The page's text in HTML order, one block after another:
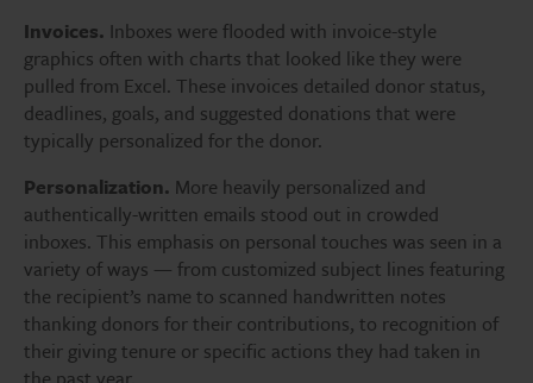
Invoices. Inboxes were flooded with invoice-style
graphics often with charts that looked like they were
pulled from Excel. These invoices detailed donor status,
deadlines, goals, and suggested donations that were
typically personalized for the donor.
Personalization. More heavily personalized and
authentically-written emails stood out in crowded
inboxes. This emphasis on personal touches was seen in a
variety of ways — from customized subject lines featuring
the recipient’s name to scanned handwritten notes
thanking donors for their contributions, to recognition of
their giving tenure or specific actions they had taken in